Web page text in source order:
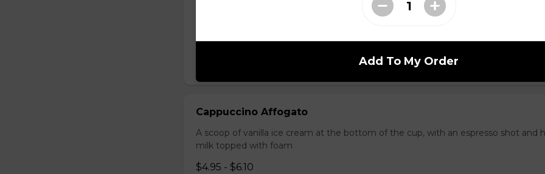
Cappuccino Affogato
A scoop of vanilla ice cream at the bottom of the cup, with an espresso shot and
milk topped with foam
$4.95 - $6.10
Add To My Order